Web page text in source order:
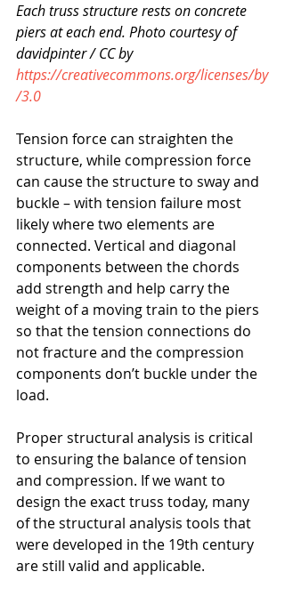
Each truss structure rests on concrete
piers at each end. Photo courtesy of
davidpinter / CC by
https://creativecommons.org/licenses/by
/3.0
Tension force can straighten the
structure, while compression force
can cause the structure to sway and
buckle – with tension failure most
likely where two elements are
connected. Vertical and diagonal
components between the chords
add strength and help carry the
weight of a moving train to the piers
so that the tension connections do
not fracture and the compression
components don’t buckle under the
load.
Proper structural analysis is critical
to ensuring the balance of tension
and compression. If we want to
design the exact truss today, many
of the structural analysis tools that
were developed in the 19th century
are still valid and applicable.